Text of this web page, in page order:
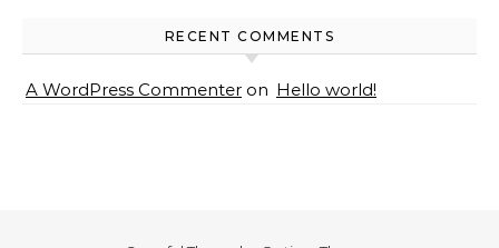
RECENT COMMENTS
A WordPress Commenter on Hello world!